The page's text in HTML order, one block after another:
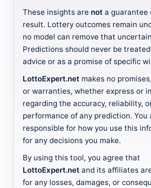
These insights are not a guarantee
result. Lottery outcomes remain
no model can remove that
Predictions should never be
advice or as a promise of specific
LottoExpert.net makes no
or warranties, whether express or
regarding the accuracy, reliability,
performance of any prediction. You
responsible for how you use this
for any decisions you make.
By using this tool, you agree that
LottoExpert.net and its affiliates
for any losses, damages, or